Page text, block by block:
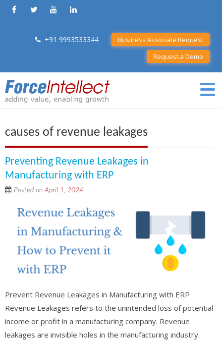
+91 9993533344
Business Associate Request
Request a Demo
causes of revenue leakages
Preventing Revenue Leakages in
Manufacturing with ERP
Posted onApril 1, 2024
Prevent Revenue Leakages in Manufacturing with ERP
Revenue Leakages refers to the unintended loss of potential
income or profit in a manufacturing company. Revenue
leakages are invisible holes in the manufacturing industry.